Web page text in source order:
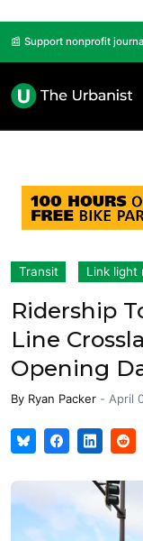
📰 Support nonprofit
Transit Link light
Ridership
Line
Opening
By Ryan Packer - April